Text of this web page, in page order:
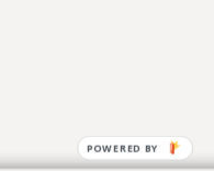
POWERED BY